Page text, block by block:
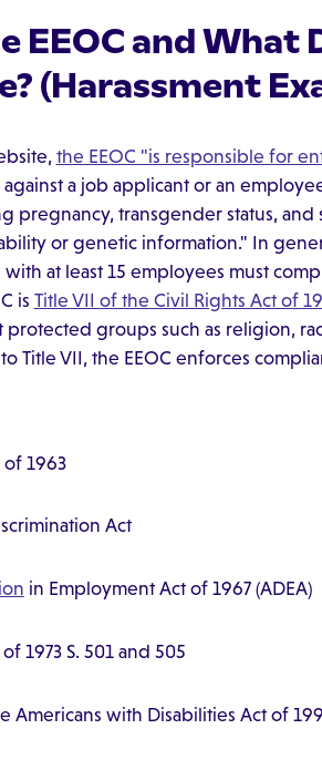
EEOC and What
(Harassment
the EEOC "is responsible for
a job applicant or an
pregnancy, transgender status,
or genetic information." In
at least 15 employees must
is Title VII of the Civil Rights Act of
protected groups such as religion,
Title VII, the EEOC enforces
of 1963
Act
in Employment Act of 1967 (ADEA)
1973 S. 501 and 505
Americans with Disabilities Act of